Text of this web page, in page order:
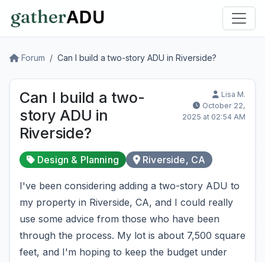
Forum Can I build a two-story ADU in Riverside?
Can I build a two-
story ADU in
Riverside?
Lisa M.
October 22,
2025 at 02:54 AM
Design & Planning Riverside, CA
I've been considering adding a two-story ADU to
my property in Riverside, CA, and I could really
use some advice from those who have been
through the process. My lot is about 7,500 square
feet, and I'm hoping to keep the budget under